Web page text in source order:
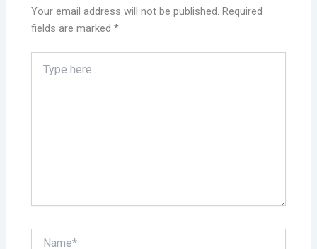
Your email address will not be published. Required
fields are marked*
here..